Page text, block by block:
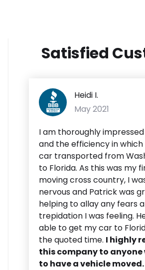
Satisfied
Heidi I.
May 2021
I am thoroughly
and the efficiency in
car transported from
to Florida. As this was my
moving cross country, I
nervous and Patrick was
helping to allay any fears
trepidation I was feeling.
able to get my car to
the quoted time. I highly
this company to anyone
to have a vehicle moved.